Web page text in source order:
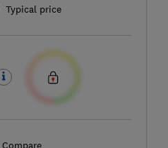
Typical price
Compare